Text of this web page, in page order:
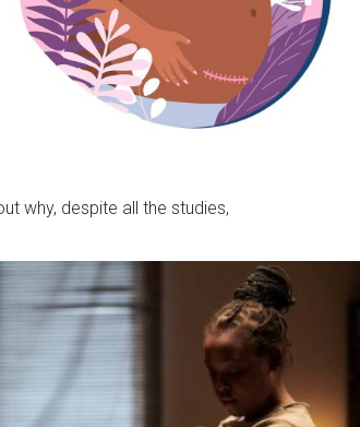
why, despite all the studies,